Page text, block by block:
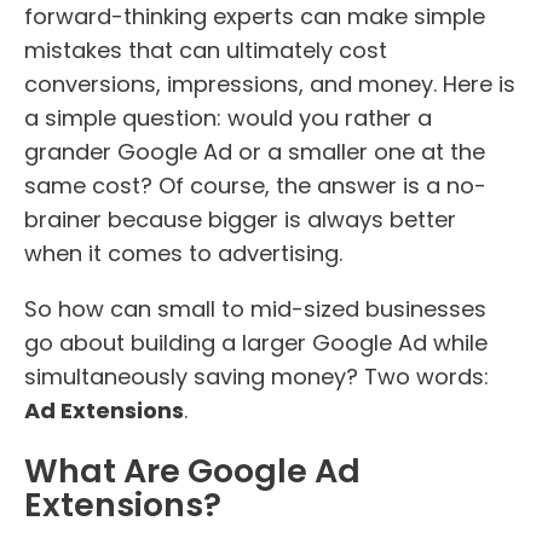
forward-thinking experts can make simple
mistakes that can ultimately cost
conversions, impressions, and money. Here is
a simple question: would you rather a
grander Google Ad or a smaller one at the
same cost? Of course, the answer is a no-
brainer because bigger is always better
when it comes to advertising.
So how can small to mid-sized businesses
go about building a larger Google Ad while
simultaneously saving money? Two words:
Ad Extensions.
What Are Google Ad
Extensions?